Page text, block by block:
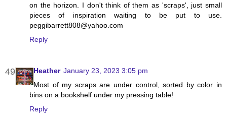
on the horizon. I don't think of them as 'scraps', just small
pieces of inspiration waiting to be put to use.
peggibarrett808@yahoo.com
Reply
Heather January 23, 2023 3:05 pm
Most of my scraps are under control, sorted by color in
bins on a bookshelf under my pressing table!
Reply